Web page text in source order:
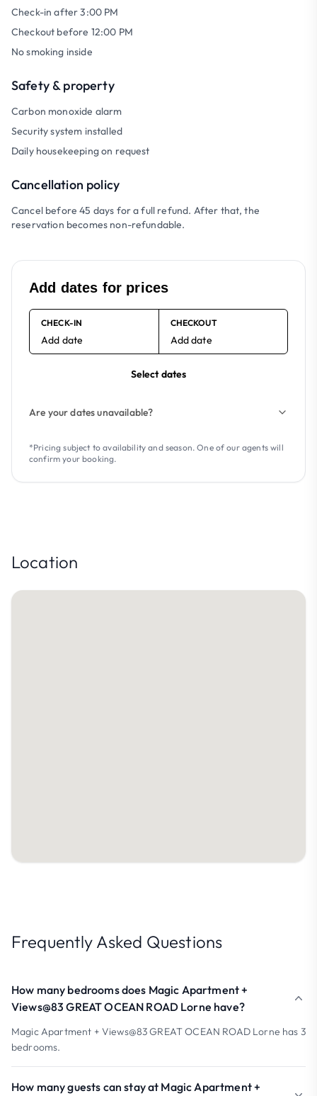
Check-in after 3:00 PM
Checkout before 12:00 PM
No smoking inside
Safety & property
Carbon monoxide alarm
Security system installed
Daily housekeeping on request
Cancellation policy
Cancel before 45 days for a full refund. After that, the
reservation becomes non-refundable.
Add dates for prices
CHECK-IN
Add date
CHECKOUT
Add date
Select dates
Are your dates unavailable?
*Pricing subject to availability and season. One of our agents will
confirm your booking.
Location
Frequently Asked Questions
How many bedrooms does Magic Apartment +
Views@83 GREAT OCEAN ROAD Lorne have?
Magic Apartment + Views@83 GREAT OCEAN ROAD Lorne has 3
bedrooms.
How many guests can stay at Magic Apartment +